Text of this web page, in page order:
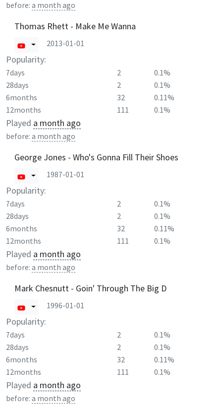
before: a month ago
Thomas Rhett - Make Me Wanna
2013-01-01
Popularity:
7days 2
0.1%
28days
2
0.1%
6months
32
0.11%
12months
111 0.1%
Played a month ago
before: a month ago
George Jones - Who's Gonna Fill Their Shoes
1987-01-01
Popularity:
7days 2
0.1%
28days
2
0.1%
6months
32
0.11%
12months
111 0.1%
Played a month ago
before: a month ago
Mark Chesnutt - Goin' Through The Big D
1996-01-01
Popularity:
7days 2
0.1%
28days
2
0.1%
6months
32
0.11%
12months
111 0.1%
Played a month ago
before: a month ago